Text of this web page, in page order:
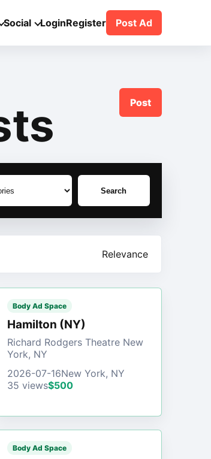
Social LoginRegister Post Ad
Post
Search
Relevance
Body Ad Space
Hamilton (NY)
Richard Rodgers Theatre New
York, NY
2026-07-16New York, NY
35 views$500
Body Ad Space